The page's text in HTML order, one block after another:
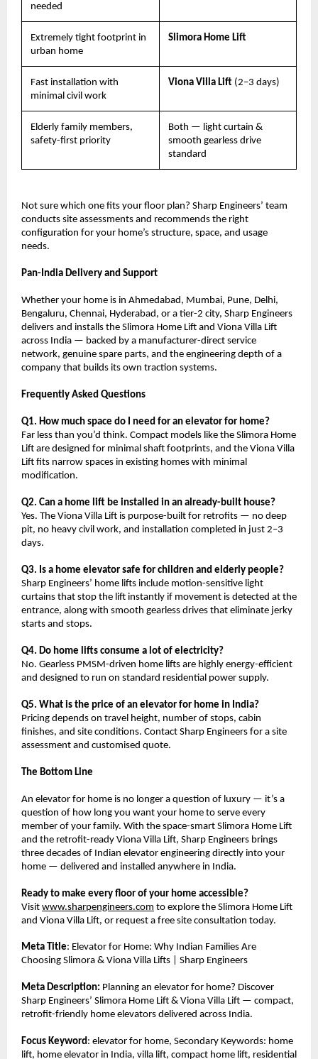
needed
Extremely tight footprint in
urban home
Slimora Home Lift
Fast installation with
minimal civil work
Viona Villa Lift (2–3 days)
Elderly family members,
safety-first priority
Both — light curtain &
smooth gearless drive
standard
Not sure which one fits your floor plan? Sharp Engineers’ team
conducts site assessments and recommends the right
configuration for your home’s structure, space, and usage
needs.
Pan-India Delivery and Support
Whether your home is in Ahmedabad, Mumbai, Pune, Delhi,
Bengaluru, Chennai, Hyderabad, or a tier-2 city, Sharp Engineers
delivers and installs the Slimora Home Lift and Viona Villa Lift
across India — backed by a manufacturer-direct service
network, genuine spare parts, and the engineering depth of a
company that builds its own traction systems.
Frequently Asked Questions
Q1. How much space do I need for an elevator for home?
Far less than you’d think. Compact models like the Slimora Home
Lift are designed for minimal shaft footprints, and the Viona Villa
Lift fits narrow spaces in existing homes with minimal
modification.
Q2. Can a home lift be installed in an already-built house?
Yes. The Viona Villa Lift is purpose-built for retrofits — no deep
pit, no heavy civil work, and installation completed in just 2–3
days.
Q3. Is a home elevator safe for children and elderly people?
Sharp Engineers’ home lifts include motion-sensitive light
curtains that stop the lift instantly if movement is detected at the
entrance, along with smooth gearless drives that eliminate jerky
starts and stops.
Q4. Do home lifts consume a lot of electricity?
No. Gearless PMSM-driven home lifts are highly energy-efficient
and designed to run on standard residential power supply.
Q5. What is the price of an elevator for home in India?
Pricing depends on travel height, number of stops, cabin
finishes, and site conditions. Contact Sharp Engineers for a site
assessment and customised quote.
The Bottom Line
An elevator for home is no longer a question of luxury — it’s a
question of how long you want your home to serve every
member of your family. With the space-smart Slimora Home Lift
and the retrofit-ready Viona Villa Lift, Sharp Engineers brings
three decades of Indian elevator engineering directly into your
home — delivered and installed anywhere in India.
Ready to make every floor of your home accessible?
Visit www.sharpengineers.com to explore the Slimora Home Lift
and Viona Villa Lift, or request a free site consultation today.
Meta Title: Elevator for Home: Why Indian Families Are
Choosing Slimora & Viona Villa Lifts | Sharp Engineers
Meta Description: Planning an elevator for home? Discover
Sharp Engineers’ Slimora Home Lift & Viona Villa Lift — compact,
retrofit-friendly home elevators delivered across India.
Focus Keyword: elevator for home, Secondary Keywords: home
lift, home elevator in India, villa lift, compact home lift, residential